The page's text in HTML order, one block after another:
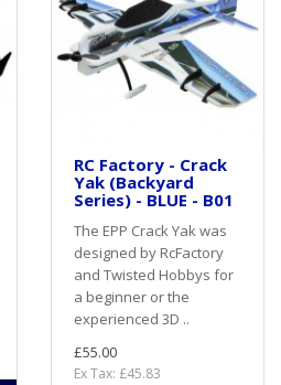
RC Factory - Crack
Yak (Backyard
Series) - BLUE - B01
The EPP Crack Yak was
designed by RcFactory
and Twisted Hobbys for
a beginner or the
experienced 3D ..
£55.00
Ex Tax: £45.83